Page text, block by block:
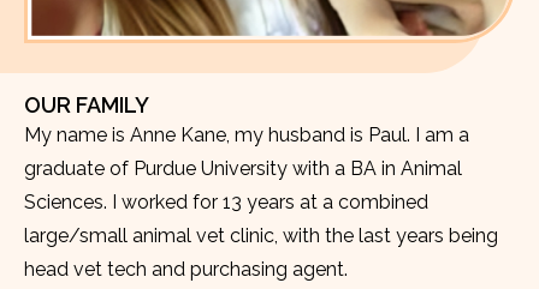
OUR FAMILY
My name is Anne Kane, my husband is Paul. I am a
graduate of Purdue University with a BA in Animal
Sciences. I worked for 13 years at a combined
large/small animal vet clinic, with the last years being
head vet tech and purchasing agent.